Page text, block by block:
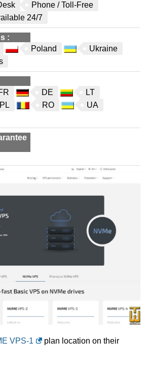
Phone / Toll-Free
24/7
:
Poland
Ukraine
DE
LT
PL RO
UA
VPS-1
plan location on their